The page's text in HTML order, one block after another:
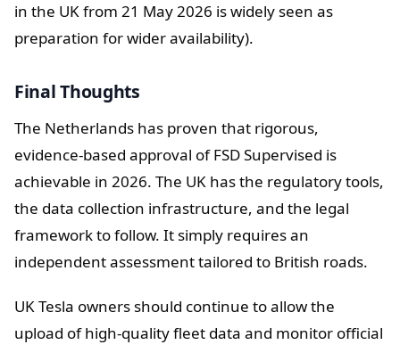
in the UK from 21 May 2026 is widely seen as
preparation for wider availability).
Final Thoughts
The Netherlands has proven that rigorous,
evidence-based approval of FSD Supervised is
achievable in 2026. The UK has the regulatory tools,
the data collection infrastructure, and the legal
framework to follow. It simply requires an
independent assessment tailored to British roads.
UK Tesla owners should continue to allow the
upload of high-quality fleet data and monitor official